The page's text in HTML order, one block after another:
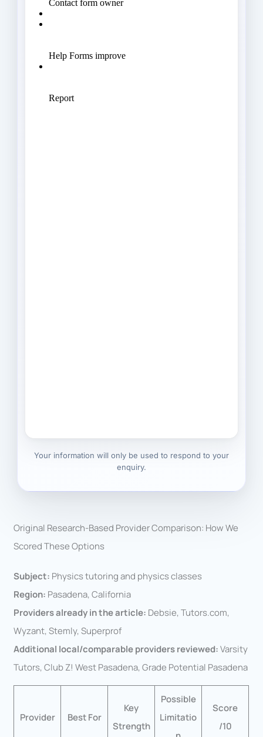
Your information will only be used to respond to your
enquiry.
Original Research-Based Provider Comparison: How We
Scored These Options
Subject: Physics tutoring and physics classes
Region: Pasadena, California
Providers already in the article: Debsie, Tutors.com,
Wyzant, Stemly, Superprof
Additional local/comparable providers reviewed:Varsity
Tutors, Club Z! West Pasadena, Grade Potential Pasadena
Provider Best For
Key
Strength
Possible
Limitatio
Score
/10